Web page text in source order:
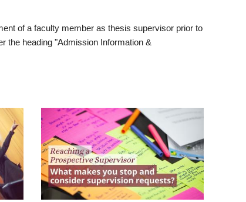
of a faculty member as thesis supervisor prior to
the heading "Admission Information &